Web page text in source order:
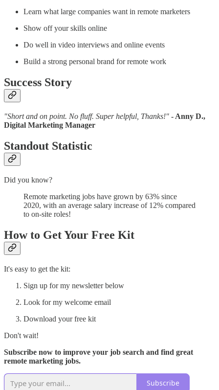
Learn what large companies want in remote marketers
Show off your skills online
Do well in video interviews and online events
Build a strong personal brand for remote work
Success Story
"Short and on point. No fluff. Super helpful, Thanks!" - Anny D.,
Digital Marketing Manager
Standout Statistic
Did you know?
Remote marketing jobs have grown by 63% since
2020, with an average salary increase of 12% compared
to on-site roles!
How to Get Your Free Kit
It's easy to get the kit:
Sign up for my newsletter below
Look for my welcome email
Download your free kit
Don't wait!
Subscribe now to improve your job search and find great
remote marketing jobs.
Subscribe